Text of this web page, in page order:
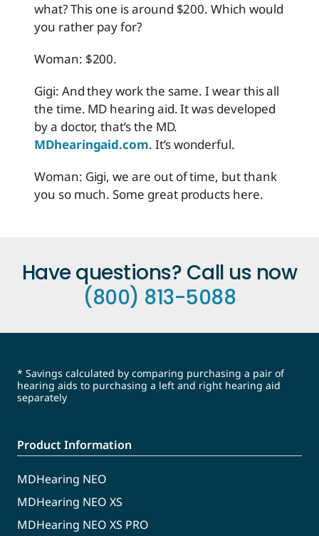
what? This one is around $200. Which would
you rather pay for?
Woman: $200.
Gigi: And they work the same. I wear this all
the time. MD hearing aid. It was developed
by a doctor, that’s the MD.
MDhearingaid.com. It’s wonderful.
Woman: Gigi, we are out of time, but thank
you so much. Some great products here.
Have questions? Call us now
(800) 813-5088
* Savings calculated by comparing purchasing a pair of
hearing aids to purchasing a left and right hearing aid
separately
Product Information
MDHearing NEO
MDHearing NEO XS
MDHearing NEO XS PRO